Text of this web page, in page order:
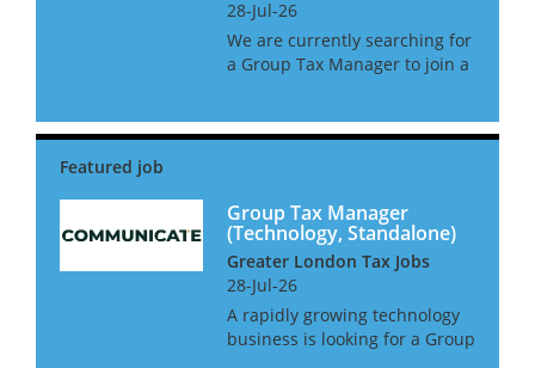
28-Jul-26
We are currently searching for
a Group Tax Manager to join a
newly created position with a
Group Tax Manager
(Technology, Standalone)
Greater London Tax Jobs
28-Jul-26
A rapidly growing technology
business is looking for a Group